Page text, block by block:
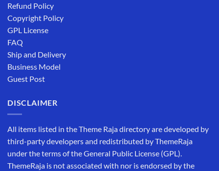
Refund Policy
Copyright Policy
GPL License
FAQ
Ship and Delivery
Business Model
Guest Post
DISCLAIMER
All items listed in the Theme Raja directory are developed by
third-party developers and redistributed by ThemeRaja
under the terms of the General Public License (GPL).
ThemeRaja is not associated with nor is endorsed by the